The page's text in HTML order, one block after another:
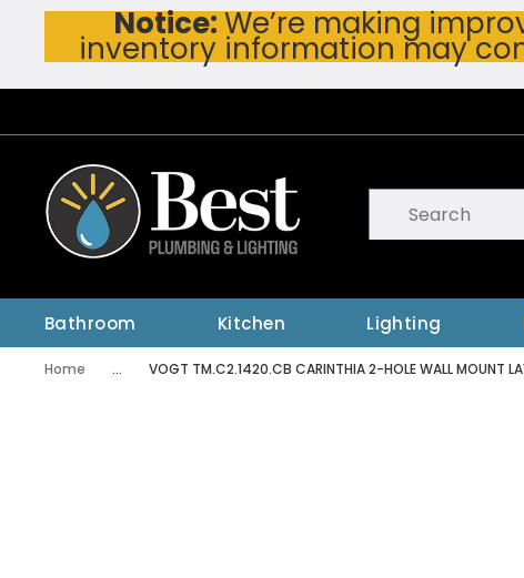
Skip To Main Content
Notice:We’re making
inventory information may
submit search
Bathroom Kitchen Lighting
Home ... VOGT TM.C2.1420.CB CARINTHIA 2-HOLE WALL MOUNT